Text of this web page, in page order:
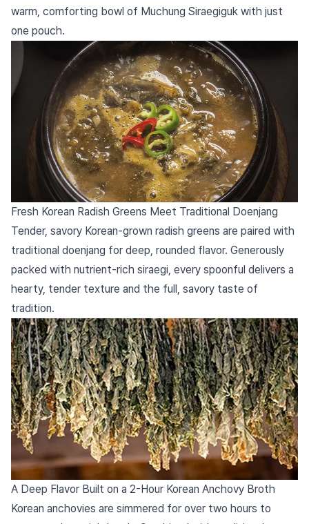
warm, comforting bowl of Muchung Siraegiguk with just
one pouch.
Fresh Korean Radish Greens Meet Traditional Doenjang
Tender, savory Korean-grown radish greens are paired with
traditional doenjang for deep, rounded flavor. Generously
packed with nutrient-rich siraegi, every spoonful delivers a
hearty, tender texture and the full, savory taste of
tradition.
A Deep Flavor Built on a 2-Hour Korean Anchovy Broth
Korean anchovies are simmered for over two hours to